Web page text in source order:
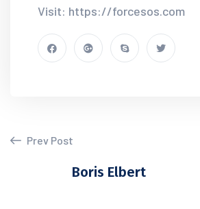
Visit: https://forcesos.com
Prev Post
Boris Elbert